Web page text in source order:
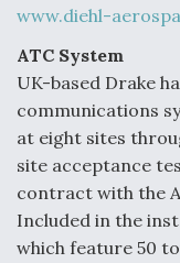
www.diehl-
ATC System
UK-based Drake
communications
at eight sites
site acceptance
contract with the
Included in the
which feature 50